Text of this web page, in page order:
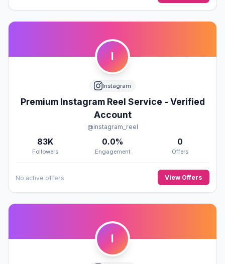
I
Instagram
Premium Instagram Reel Service - Verified
Account
@instagram_reel
83K
Followers
0.0%
Engagement
0
Offers
No active offers View Offers